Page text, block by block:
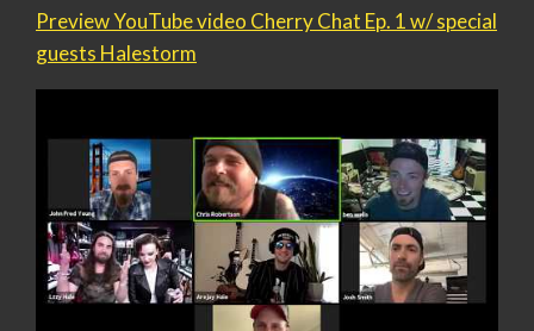
Preview YouTube video Cherry Chat Ep. 1 w/ special
guests Halestorm